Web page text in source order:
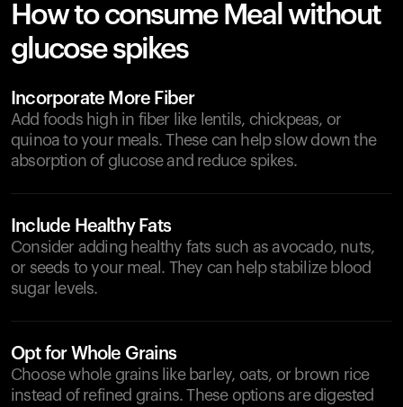
How to consume Meal without
glucose spikes
Incorporate More Fiber
Add foods high in fiber like lentils, chickpeas, or
quinoa to your meals. These can help slow down the
absorption of glucose and reduce spikes.
Include Healthy Fats
Consider adding healthy fats such as avocado, nuts,
or seeds to your meal. They can help stabilize blood
sugar levels.
Opt for Whole Grains
Choose whole grains like barley, oats, or brown rice
instead of refined grains. These options are digested